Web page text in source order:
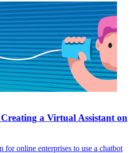
a Virtual Assistant on
for online enterprises to use a chatbot